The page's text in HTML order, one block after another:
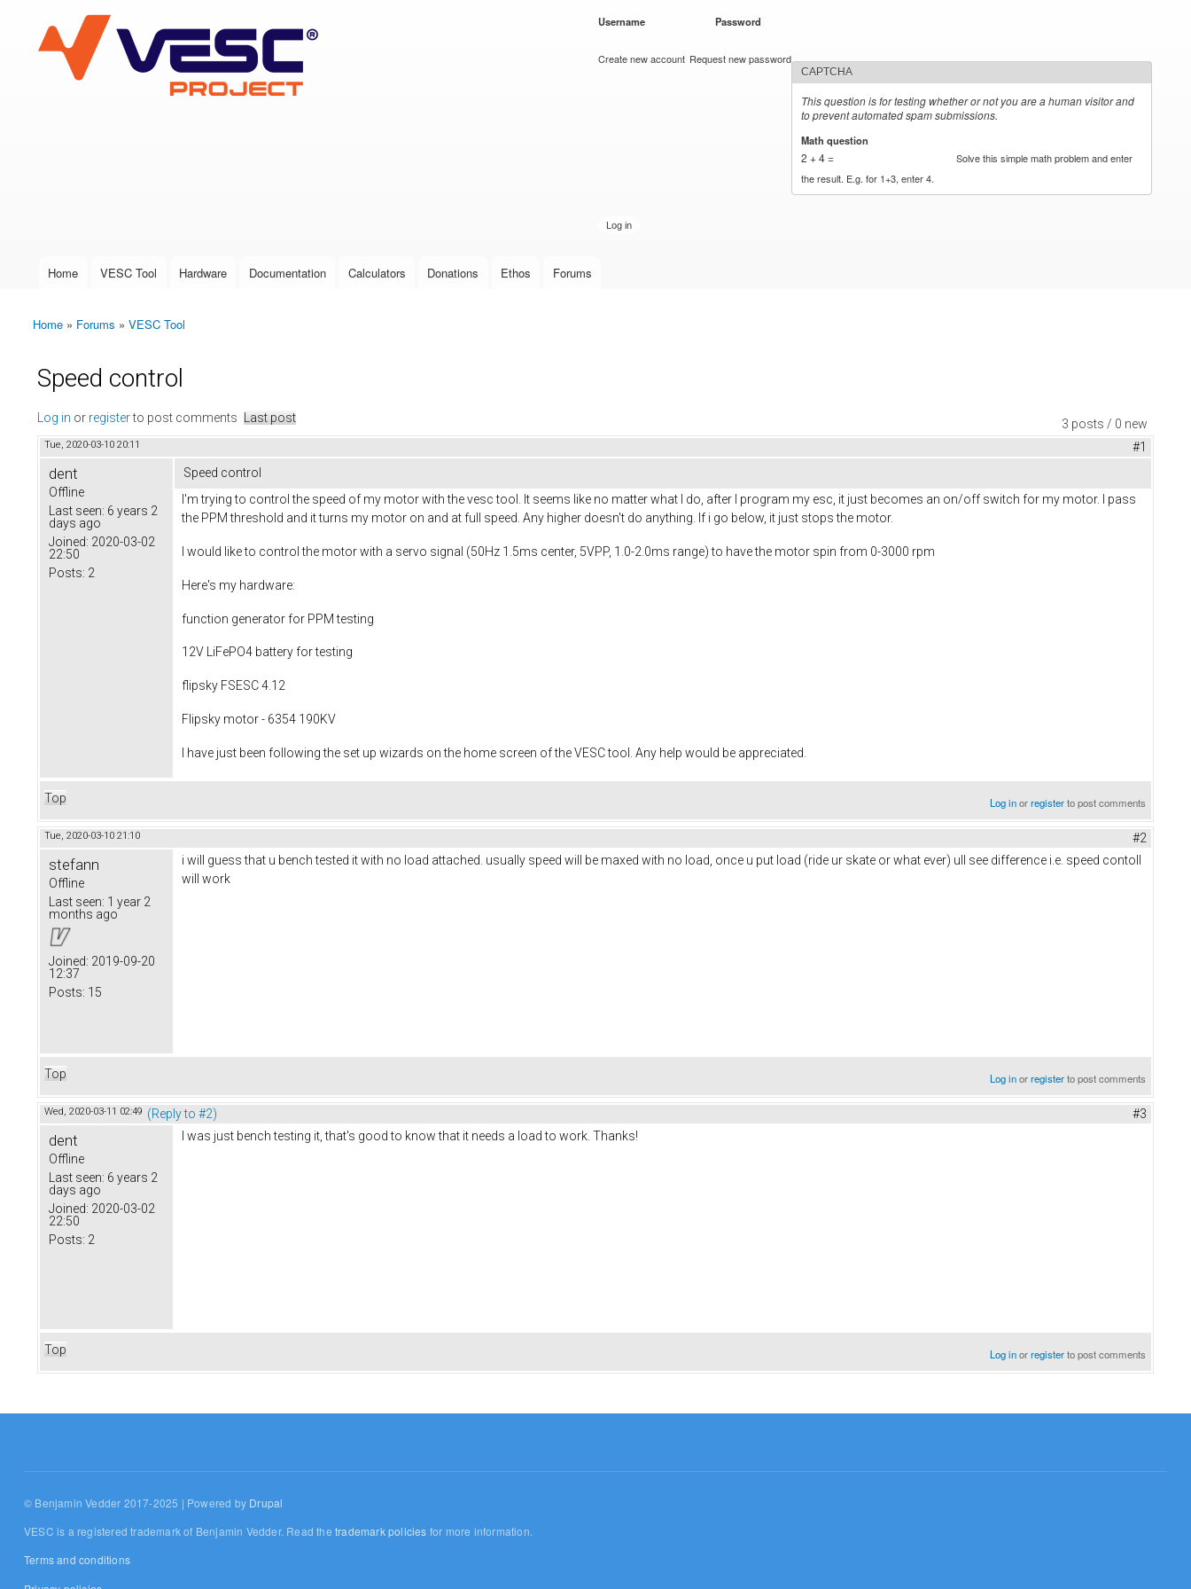
VESC Project
User login
Username Password
Create new account Request new password
CAPTCHA
This question is for testing whether or not you are a human visitor and
to prevent automated spam submissions.
Math question
2 + 4 =
Solve this simple math problem and enter
the result. E.g. for 1+3, enter 4.
Main menu
Home VESC Tool Hardware Documentation Calculators Donations Ethos Forums
You are here
Home » Forums » VESC Tool
Speed control
3 posts / 0 new
Log in or registerto post comments Last post
Tue, 2020-03-10 20:11 #1
dent
Offline
Last seen: 6 years 2
days ago
Joined: 2020-03-02
22:50
Posts: 2
Speed control
I'm trying to control the speed of my motor with the vesc tool. It seems like no matter what I do, after I program my esc, it just becomes an on/off switch for my motor. I pass
the PPM threshold and it turns my motor on and at full speed. Any higher doesn't do anything. If i go below, it just stops the motor.
I would like to control the motor with a servo signal (50Hz 1.5ms center, 5VPP, 1.0-2.0ms range) to have the motor spin from 0-3000 rpm
Here's my hardware:
function generator for PPM testing
12V LiFePO4 battery for testing
flipsky FSESC 4.12
Flipsky motor - 6354 190KV
I have just been following the set up wizards on the home screen of the VESC tool. Any help would be appreciated.
Top Log inorregisterto post comments
Tue, 2020-03-10 21:10 #2
stefann
Offline
Last seen: 1 year 2
months ago
Joined: 2019-09-20
12:37
Posts: 15
i will guess that u bench tested it with no load attached. usually speed will be maxed with no load, once u put load (ride ur skate or what ever) ull see difference i.e. speed contoll
will work
Top Log inorregisterto post comments
Wed, 2020-03-11 02:49 (Reply to #2) #3
dent
Offline
Last seen: 6 years 2
days ago
Joined: 2020-03-02
22:50
Posts: 2
I was just bench testing it, that's good to know that it needs a load to work. Thanks!
Top Log inorregisterto post comments
© Benjamin Vedder 2017-2025 | Powered by Drupal
VESC is a registered trademark of Benjamin Vedder. Read thetrademark policies for more information.
Terms and conditions